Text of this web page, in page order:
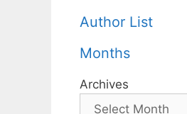
Author List
Months
Archives